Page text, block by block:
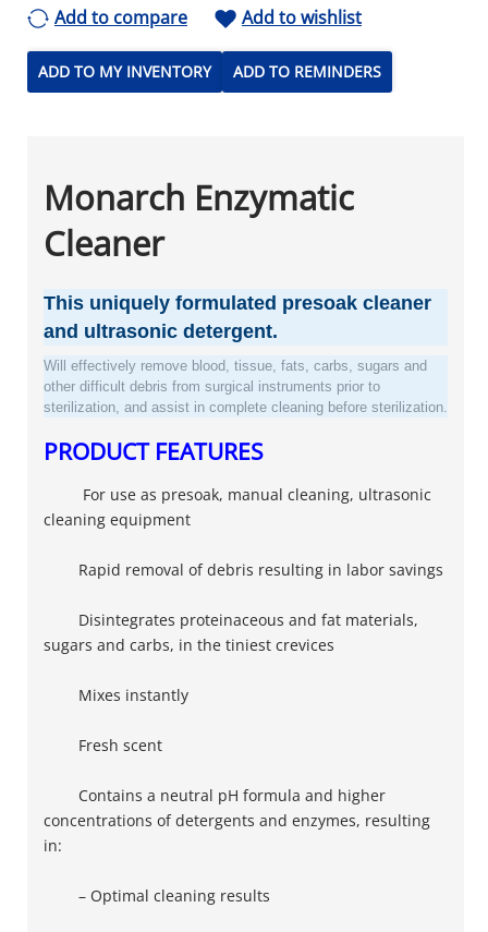
Add to compare Add to wishlist
ADD TO MY INVENTORY ADD TO REMINDERS
Monarch Enzymatic
Cleaner
This uniquely formulated presoak cleaner
and ultrasonic detergent.
Will effectively remove blood, tissue, fats, carbs, sugars and
other difficult debris from surgical instruments prior to
sterilization, and assist in complete cleaning before sterilization.
PRODUCT FEATURES
For use as presoak, manual cleaning, ultrasonic
cleaning equipment
Rapid removal of debris resulting in labor savings
Disintegrates proteinaceous and fat materials,
sugars and carbs, in the tiniest crevices
Mixes instantly
Fresh scent​
Contains a neutral pH formula and higher
concentrations of detergents and enzymes, resulting
in:
– Optimal cleaning results